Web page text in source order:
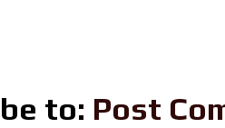
to: Post